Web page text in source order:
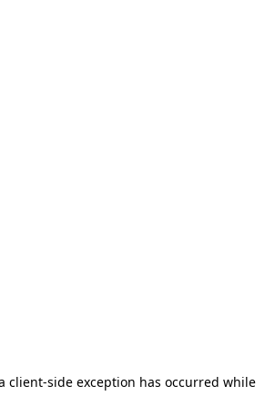
client-side exception has occurred while